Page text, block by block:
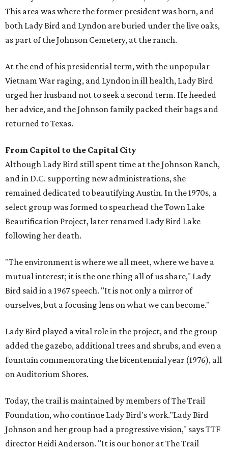
This area was where the former president was born, and
both Lady Bird and Lyndon are buried under the live oaks,
as part of the Johnson Cemetery, at the ranch.
At the end of his presidential term, with the unpopular
Vietnam War raging, and Lyndon in ill health, Lady Bird
urged her husband not to seek a second term. He heeded
her advice, and the Johnson family packed their bags and
returned to Texas.
From Capitol to the Capital City
Although Lady Bird still spent time at the Johnson Ranch,
and in D.C. supporting new administrations, she
remained dedicated to beautifying Austin. In the 1970s, a
select group was formed to spearhead the Town Lake
Beautification Project, later renamed Lady Bird Lake
following her death.
"The environment is where we all meet, where we have a
mutual interest; it is the one thing all of us share," Lady
Bird said in a 1967 speech. "It is not only a mirror of
ourselves, but a focusing lens on what we can become."
Lady Bird played a vital role in the project, and the group
added the gazebo, additional trees and shrubs, and even a
fountain commemorating the bicentennial year (1976), all
on Auditorium Shores.
Today, the trail is maintained by members of The Trail
Foundation, who continue Lady Bird's work."Lady Bird
Johnson and her group had a progressive vision," says TTF
director Heidi Anderson. "It is our honor at The Trail